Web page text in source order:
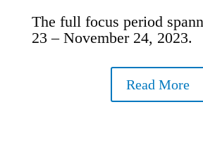
The full focus period
23 – November 24, 2023.
Read More